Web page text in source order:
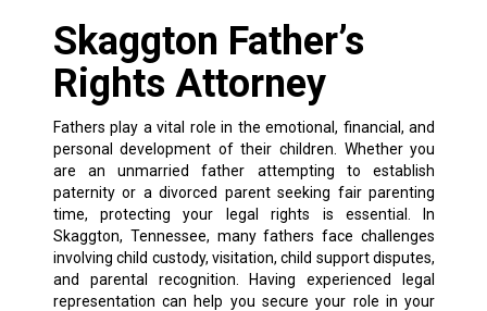
Skaggton Father’s
Rights Attorney
Fathers play a vital role in the emotional, financial, and
personal development of their children. Whether you
are an unmarried father attempting to establish
paternity or a divorced parent seeking fair parenting
time, protecting your legal rights is essential. In
Skaggton, Tennessee, many fathers face challenges
involving child custody, visitation, child support disputes,
and parental recognition. Having experienced legal
representation can help you secure your role in your